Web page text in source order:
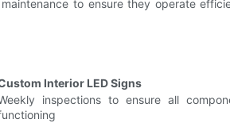
to ensure they operate
Interior LED Signs
inspections to ensure all